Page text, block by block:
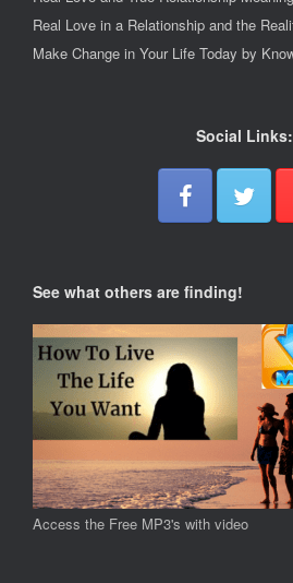
Real Love in a Relationship and the
Make Change in Your Life Today by
Social Links:
See what others are finding!
Access the Free MP3's with video